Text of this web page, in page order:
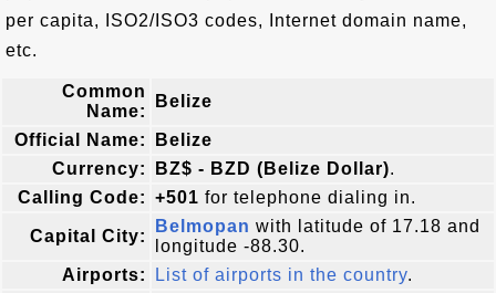
per capita, ISO2/ISO3 codes, Internet domain name,
etc.
Common
Name:
Belize
Official Name:
Belize
Currency:
BZ$ - BZD (Belize Dollar).
Calling Code: +501 for telephone dialing in.
Capital City:
Belmopan with latitude of 17.18 and
longitude -88.30.
Airports:
List of airports in the country.